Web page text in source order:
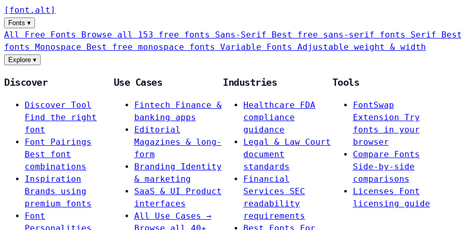
[ font . alt ]
Fonts ▾
All Free Fonts Browse all 153 free fonts Sans-Serif Best free sans-serif fonts Serif
fonts Monospace Best free monospace fonts Variable Fonts Adjustable weight & width
Explore ▾
Discover
Discover Tool
Find the right
font
Font Pairings
Best font
combinations
Inspiration
Brands using
premium fonts
Font
Use Cases
Fintech
Finance &
banking apps
Editorial
Magazines & long-
form
Branding
Identity
& marketing
SaaS & UI
Product
interfaces
All Use Cases →
Industries
Healthcare
FDA
compliance
guidance
Legal & Law Court
document
standards
Financial
Services
SEC
readability
requirements
Tools
FontSwap
Extension Try
fonts in your
browser
Compare Fonts
Side-by-side
comparisons
Licenses
Font
licensing guide